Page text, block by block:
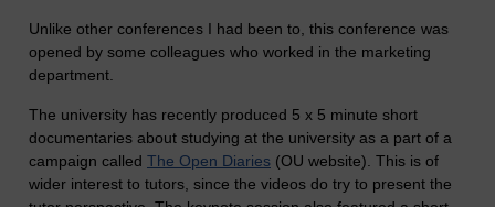
Unlike other conferences I had been to, this conference was
opened by some colleagues who worked in the marketing
department.
The university has recently produced 5 x 5 minute short
documentaries about studying at the university as a part of a
campaign called The Open Diaries (OU website). This is of
wider interest to tutors, since the videos do try to present the